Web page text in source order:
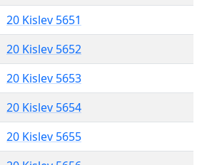
20 Kislev 5651
20 Kislev 5652
20 Kislev 5653
20 Kislev 5654
20 Kislev 5655